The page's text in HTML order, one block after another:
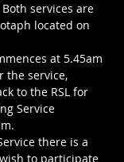
services are
located on
at 5.45am
the service,
to the RSL for
Service
there is a
to participate